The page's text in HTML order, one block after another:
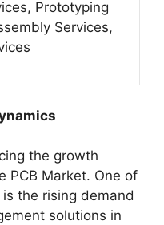
Prototyping
Services,
the growth
PCB Market. One of
the rising demand
solutions in